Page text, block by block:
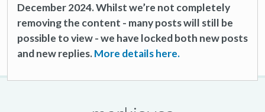
December 2024. Whilst we’re not completely
removing the content - many posts will still be
possible to view - we have locked both new posts
and new replies.More details here.